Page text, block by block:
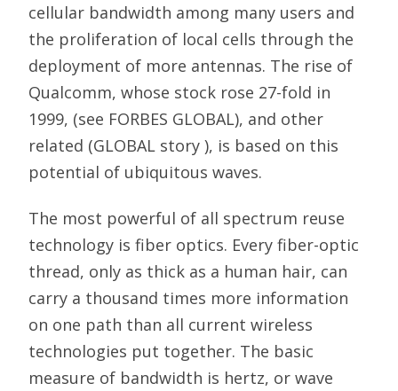
cellular bandwidth among many users and
the proliferation of local cells through the
deployment of more antennas. The rise of
Qualcomm, whose stock rose 27-fold in
1999, (see FORBES GLOBAL), and other
related (GLOBAL story ), is based on this
potential of ubiquitous waves.
The most powerful of all spectrum reuse
technology is fiber optics. Every fiber-optic
thread, only as thick as a human hair, can
carry a thousand times more information
on one path than all current wireless
technologies put together. The basic
measure of bandwidth is hertz, or wave